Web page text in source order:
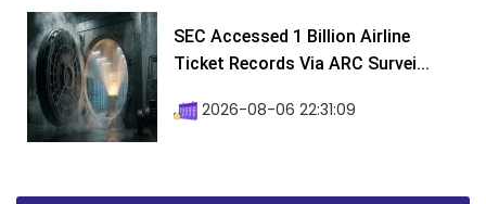
SEC Accessed 1 Billion Airline
Ticket Records Via ARC Survei...
2026-08-06 22:31:09